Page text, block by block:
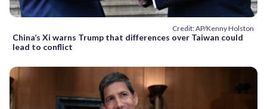
Credit: AP/Kenny Holston
China’s Xi warns Trump that differences over Taiwan could
lead to conflict